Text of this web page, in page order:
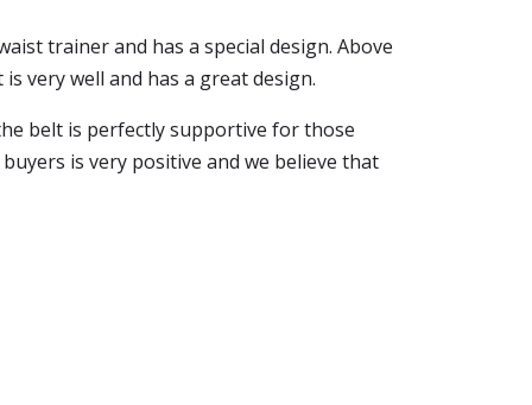
trainer and has a special design. Above
very well and has a great design.
belt is perfectly supportive for those
is very positive and we believe that